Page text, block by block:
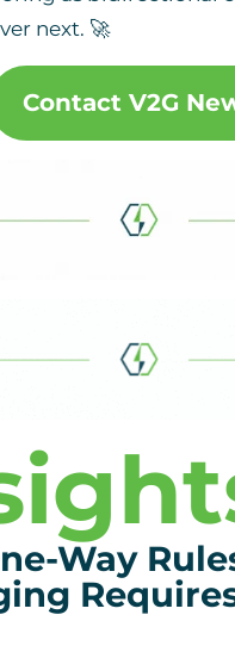
next. 🚀
Contact V2G
Way